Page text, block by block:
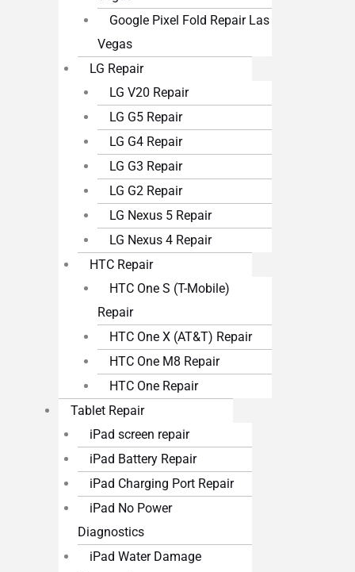
Google Pixel Fold Repair Las
Vegas
LG Repair
LG V20 Repair
LG G5 Repair
LG G4 Repair
LG G3 Repair
LG G2 Repair
LG Nexus 5 Repair
LG Nexus 4 Repair
HTC Repair
HTC One S (T-Mobile)
Repair
HTC One X (AT&T) Repair
HTC One M8 Repair
HTC One Repair
Tablet Repair
iPad screen repair
iPad Battery Repair
iPad Charging Port Repair
iPad No Power
Diagnostics
iPad Water Damage